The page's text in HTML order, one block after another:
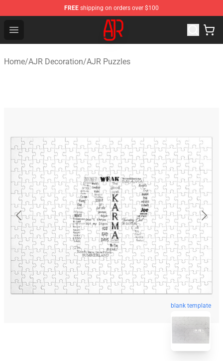
FREE shipping on orders over $100
Open menu
AJR Store - Official AJR Merchandise Shop
Home/AJR Decoration/AJR Puzzles
blank template